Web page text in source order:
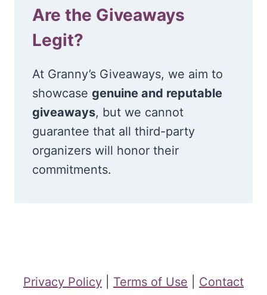
Are the Giveaways
Legit?
At Granny’s Giveaways, we aim to
showcase genuine and reputable
giveaways, but we cannot
guarantee that all third-party
organizers will honor their
commitments.
Privacy Policy Terms of Use
Contact